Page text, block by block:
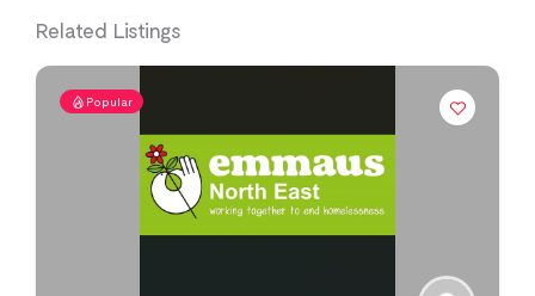
Related Listings
Popular